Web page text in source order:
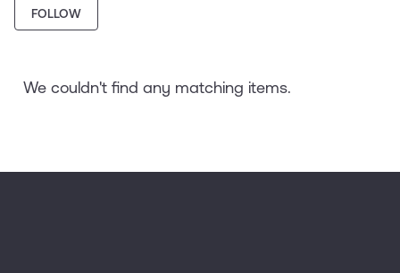
FOLLOW
We couldn't find any matching items.